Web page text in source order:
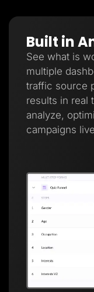
Built in
See what is
multiple
traffic source
results in real
analyze,
campaigns